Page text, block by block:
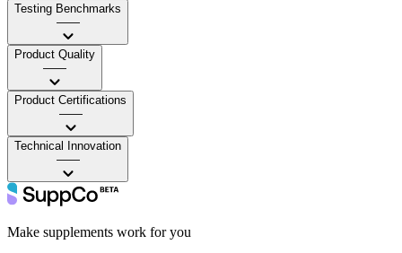
Testing Benchmarks
——
Product Quality
——
Product Certifications
——
Technical Innovation
——
Make supplements work for you